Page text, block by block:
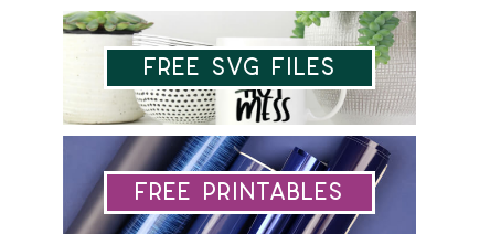
Free SVG Files
Free Printables